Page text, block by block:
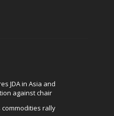
JDA in Asia and
against chair
commodities rally